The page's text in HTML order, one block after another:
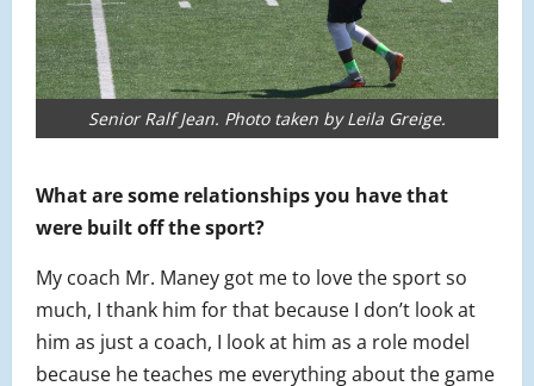
Senior Ralf Jean. Photo taken by Leila Greige.
What are some relationships you have that
were built off the sport?
My coach Mr. Maney got me to love the sport so
much, I thank him for that because I don’t look at
him as just a coach, I look at him as a role model
because he teaches me everything about the game